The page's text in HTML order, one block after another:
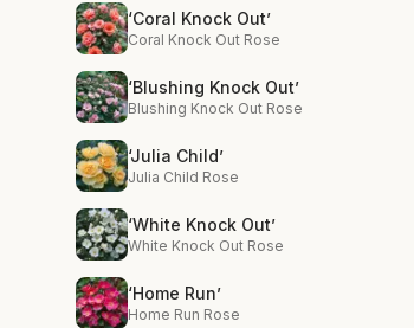
‘Coral Knock Out’
Coral Knock Out Rose
‘Blushing Knock Out’
Blushing Knock Out Rose
‘Julia Child’
Julia Child Rose
‘White Knock Out’
White Knock Out Rose
‘Home Run’
Home Run Rose